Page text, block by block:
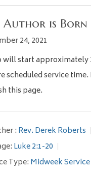
Author is
24, 2021
will start approximately
scheduled service time.
this page.
: Rev. Derek Roberts
Luke 2:1-20
Type: Midweek Service